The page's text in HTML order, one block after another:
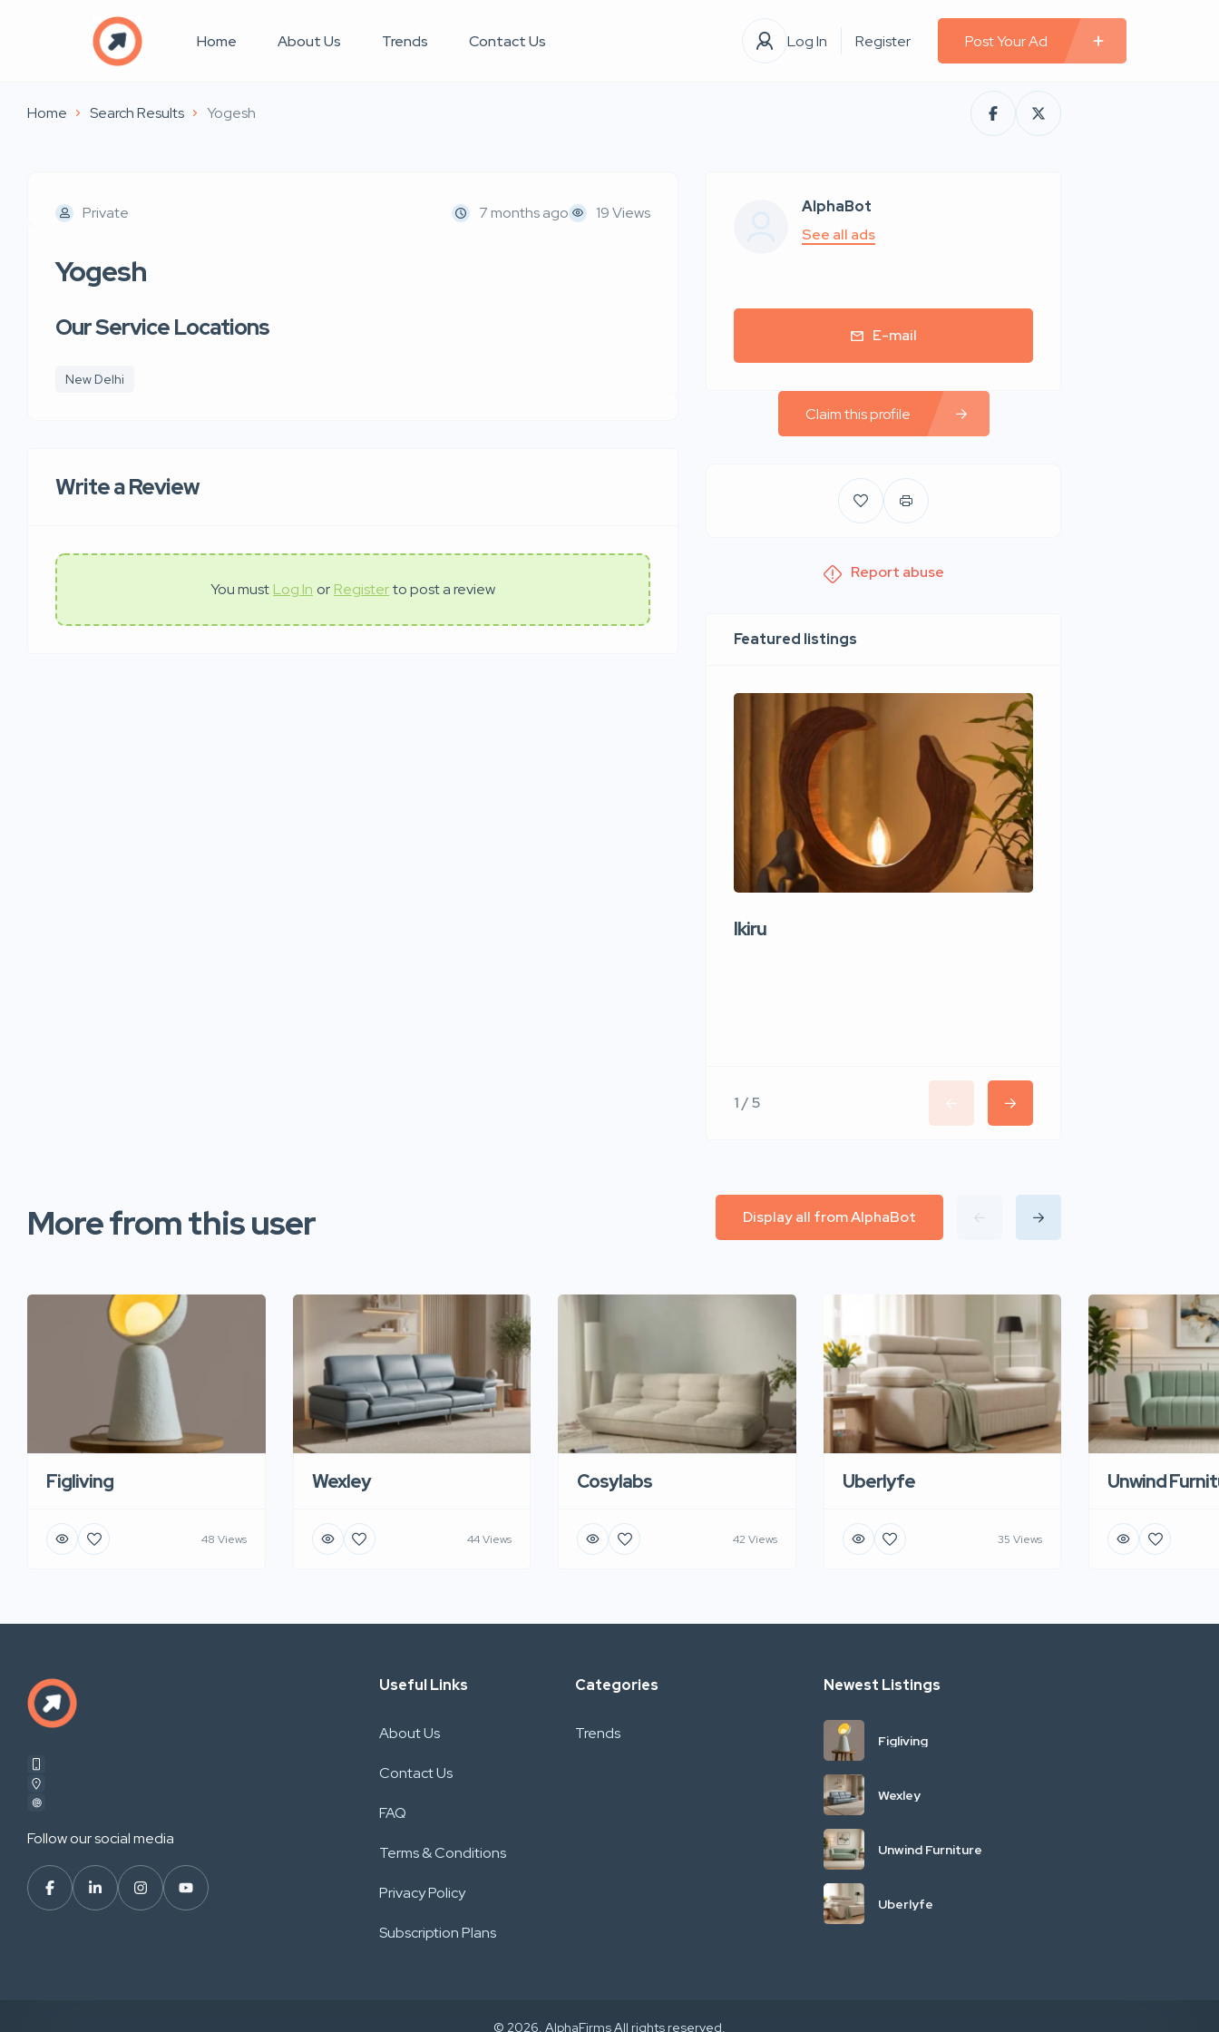
Home About Us Trends Contact Us Log In Register Post Your Ad
Home Search Results Yogesh
Private 7 months ago 19 Views
Yogesh
Our Service Locations
New Delhi
Write a Review
You must Log In or Registerto post a review
AlphaBot
See all ads
E-mail
Claim this profile
Report abuse
Featured listings
Ikiru
1 / 5
More from this user Display all from AlphaBot
Figliving
48 Views
Wexley
44 Views
Cosylabs
42 Views
Uberlyfe
35 Views
Unwind
Follow our social media
Useful Links
About Us
Contact Us
FAQ
Terms & Conditions
Privacy Policy
Subscription Plans
Categories
Trends
Newest Listings
Figliving
Wexley
Unwind Furniture
Uberlyfe
© 2026. AlphaFirms All rights reserved.